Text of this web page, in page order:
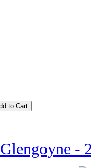
Glengoyne -